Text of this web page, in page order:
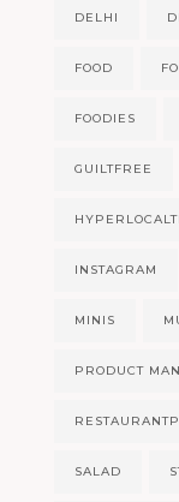
DELHI
FOOD
FOODIES
GUILTFREE
INSTAGRAM
MINIS
PRODUCT
SALAD